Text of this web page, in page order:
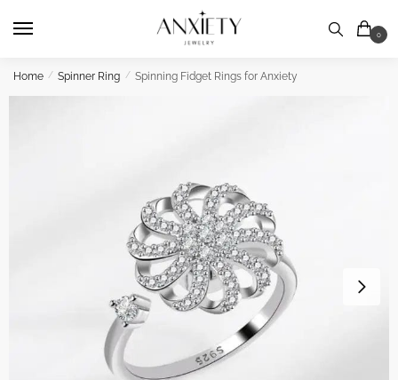
0
Home / Spinner Ring / Spinning Fidget Rings for Anxiety